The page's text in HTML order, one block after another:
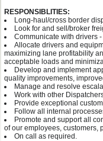
RESPONSIBLITIES:
Long-haul/cross border
Look for and sell/broker
Communicate with drivers
Allocate drivers and
maximizing lane profitability
acceptable loads and
Develop and implement
quality improvements,
Manage and resolve
Work with other
Provide exceptional
Follow all internal
Promote and support all
of our employees, customers,
On call as required.